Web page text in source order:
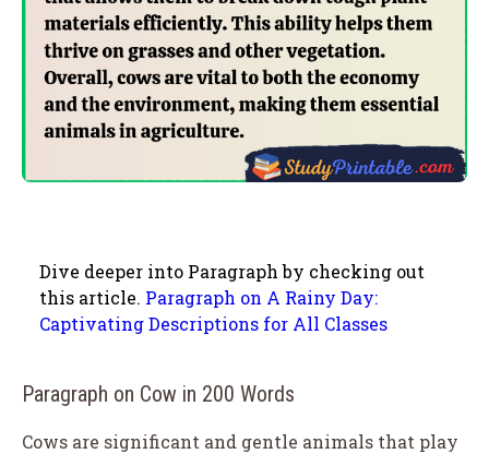
Dive deeper into Paragraph by checking out
this article. Paragraph on A Rainy Day:
Captivating Descriptions for All Classes
Paragraph on Cow in 200 Words
Cows are significant and gentle animals that play